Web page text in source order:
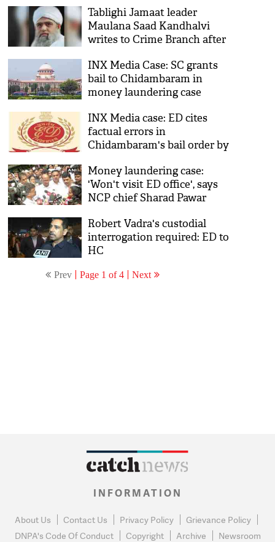
Tablighi Jamaat leader
Maulana Saad Kandhalvi
writes to Crime Branch after
by ED
INX Media Case: SC grants
bail to Chidambaram in
money laundering case
INX Media case: ED cites
factual errors in
Chidambaram's bail order by
Money laundering case:
'Won't visit ED office', says
NCP chief Sharad Pawar
Robert Vadra's custodial
interrogation required: ED to
HC
Prev Page 1 of 4 Next
INFORMATION
About Us Contact Us Privacy Policy
Grievance Policy
DNPA's Code Of Conduct
Copyright Archive Newsroom